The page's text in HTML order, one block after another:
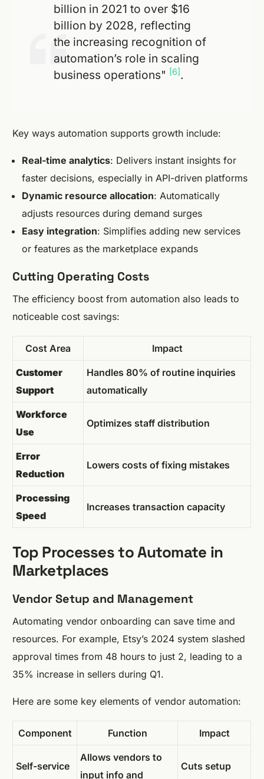
billion in 2021 to over $16
billion by 2028, reflecting
the increasing recognition of
automation’s role in scaling
business operations" [6].
Key ways automation supports growth include:
Real-time analytics: Delivers instant insights for
faster decisions, especially in API-driven platforms
Dynamic resource allocation: Automatically
adjusts resources during demand surges
Easy integration: Simplifies adding new services
or features as the marketplace expands
Cutting Operating Costs
The efficiency boost from automation also leads to
noticeable cost savings:
Cost Area Impact
Customer
Support
Handles 80% of routine inquiries
automatically
Workforce
Use
Optimizes staff distribution
Error
Reduction
Lowers costs of fixing mistakes
Processing
Speed
Increases transaction capacity
Top Processes to Automate in
Marketplaces
Vendor Setup and Management
Automating vendor onboarding can save time and
resources. For example, Etsy’s 2024 system slashed
approval times from 48 hours to just 2, leading to a
35% increase in sellers during Q1.
Here are some key elements of vendor automation:
Component Function Impact
Self-service
Allows vendors to
input info and
Cuts setup